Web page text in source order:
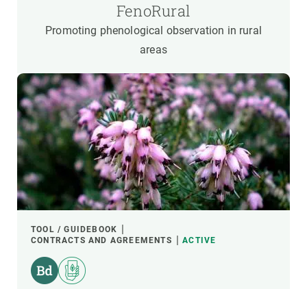
FenoRural
Promoting phenological observation in rural
areas
TOOL / GUIDEBOOK
CONTRACTS AND AGREEMENTS
ACTIVE